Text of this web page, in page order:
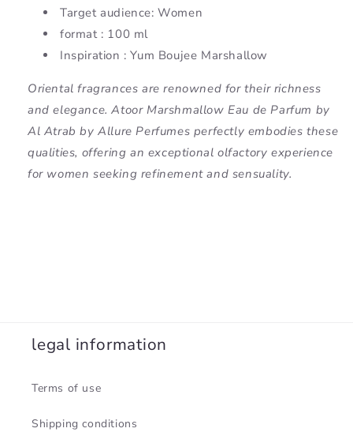
Target audience: Women
format : 100 ml
Inspiration : Yum Boujee Marshallow
Oriental fragrances are renowned for their richness
and elegance. Atoor Marshmallow Eau de Parfum by
Al Atrab by Allure Perfumes perfectly embodies these
qualities, offering an exceptional olfactory experience
for women seeking refinement and sensuality.
legal information
Terms of use
Shipping conditions